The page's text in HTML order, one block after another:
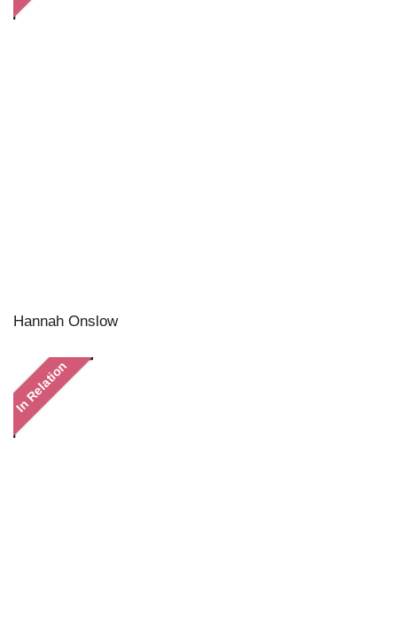
Hannah Onslow
In Relation